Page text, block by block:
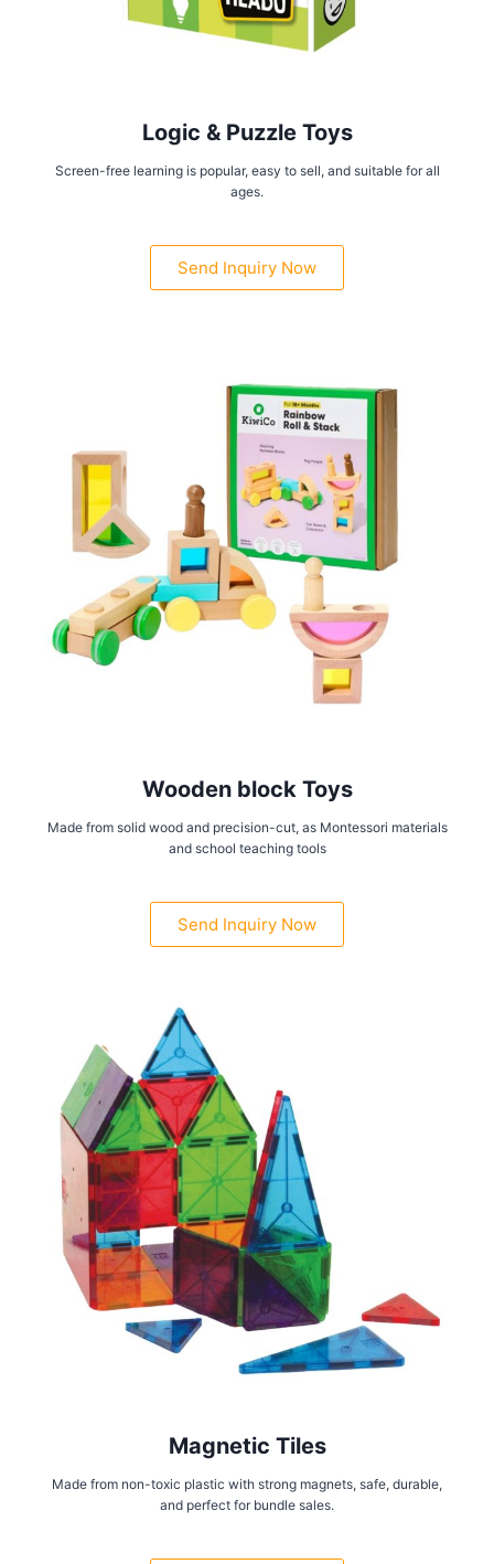
Logic & Puzzle Toys
Screen-free learning is popular, easy to sell, and suitable for all
ages.
Send Inquiry Now
Wooden block Toys
Made from solid wood and precision-cut, as Montessori materials
and school teaching tools
Send Inquiry Now
Magnetic Tiles
Made from non-toxic plastic with strong magnets, safe, durable,
and perfect for bundle sales.